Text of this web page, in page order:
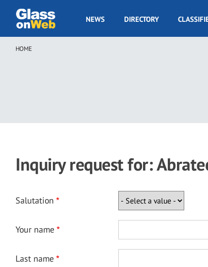
main
GOW
NEWS DIRECTORY
Breadcrumb
HOME
Inquiry request for:
Salutation
Your name
Last name